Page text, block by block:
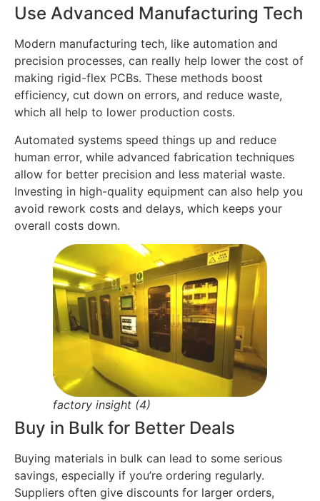
Use Advanced Manufacturing Tech
Modern manufacturing tech, like automation and
precision processes, can really help lower the cost of
making rigid-flex PCBs. These methods boost
efficiency, cut down on errors, and reduce waste,
which all help to lower production costs.
Automated systems speed things up and reduce
human error, while advanced fabrication techniques
allow for better precision and less material waste.
Investing in high-quality equipment can also help you
avoid rework costs and delays, which keeps your
overall costs down.
factory insight (4)
Buy in Bulk for Better Deals
Buying materials in bulk can lead to some serious
savings, especially if you’re ordering regularly.
Suppliers often give discounts for larger orders,